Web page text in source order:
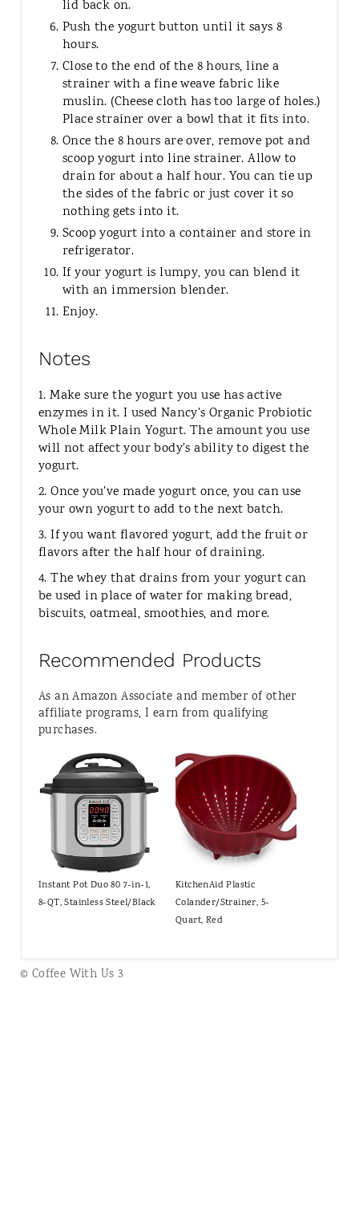
lid back on.
Push the yogurt button until it says 8
hours.
Close to the end of the 8 hours, line a
strainer with a fine weave fabric like
muslin. (Cheese cloth has too large of holes.)
Place strainer over a bowl that it fits into.
Once the 8 hours are over, remove pot and
scoop yogurt into line strainer. Allow to
drain for about a half hour. You can tie up
the sides of the fabric or just cover it so
nothing gets into it.
Scoop yogurt into a container and store in
refrigerator.
If your yogurt is lumpy, you can blend it
with an immersion blender.
Enjoy.
Notes
1. Make sure the yogurt you use has active
enzymes in it. I used Nancy's Organic Probiotic
Whole Milk Plain Yogurt. The amount you use
will not affect your body's ability to digest the
yogurt.
2. Once you've made yogurt once, you can use
your own yogurt to add to the next batch.
3. If you want flavored yogurt, add the fruit or
flavors after the half hour of draining.
4. The whey that drains from your yogurt can
be used in place of water for making bread,
biscuits, oatmeal, smoothies, and more.
Recommended Products
As an Amazon Associate and member of other
affiliate programs, I earn from qualifying
purchases.
Instant Pot Duo 80 7-in-1,
8-QT, Stainless Steel/Black
KitchenAid Plastic
Colander/Strainer, 5-
Quart, Red
© Coffee With Us 3